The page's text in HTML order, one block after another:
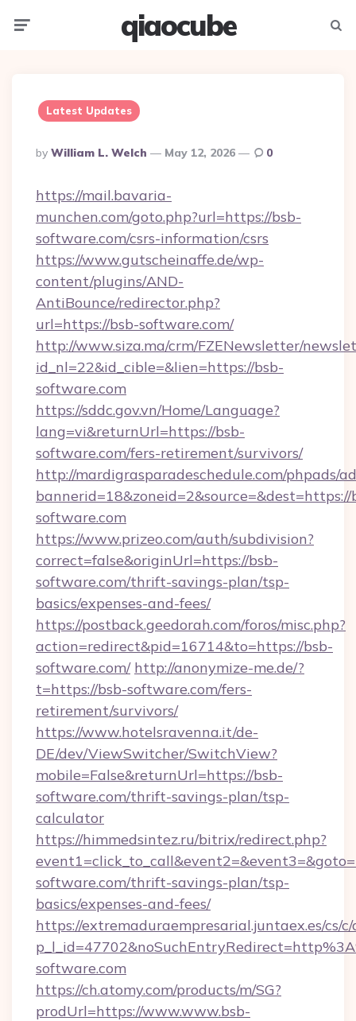
qiaocube
Latest Updates
Posted
By
By William L. Welch May 12, 2026 0
https://mail.bavaria-
munchen.com/goto.php?url=https://bsb-
software.com/csrs-information/csrs
https://www.gutscheinaffe.de/wp-
content/plugins/AND-
AntiBounce/redirector.php?
url=https://bsb-software.com/
http://www.siza.ma/crm/FZENewsletter/
id_nl=22&id_cible=&lien=https://bsb-
software.com
https://sddc.gov.vn/Home/Language?
lang=vi&returnUrl=https://bsb-
software.com/fers-retirement/survivors/
http://mardigrasparadeschedule.com/phpads/
bannerid=18&zoneid=2&source=&dest=https://
software.com
https://www.prizeo.com/auth/subdivision?
correct=false&originUrl=https://bsb-
software.com/thrift-savings-plan/tsp-
basics/expenses-and-fees/
https://postback.geedorah.com/foros/misc.php?
action=redirect&pid=16714&to=https://bsb-
software.com/ http://anonymize-me.de/?
t=https://bsb-software.com/fers-
retirement/survivors/
https://www.hotelsravenna.it/de-
DE/dev/ViewSwitcher/SwitchView?
mobile=False&returnUrl=https://bsb-
software.com/thrift-savings-plan/tsp-
calculator
https://himmedsintez.ru/bitrix/redirect.php?
software.com/thrift-savings-plan/tsp-
basics/expenses-and-fees/
https://extremaduraempresarial.juntaex.es/cs/
software.com
https://ch.atomy.com/products/m/SG?
prodUrl=https://www.www.bsb-